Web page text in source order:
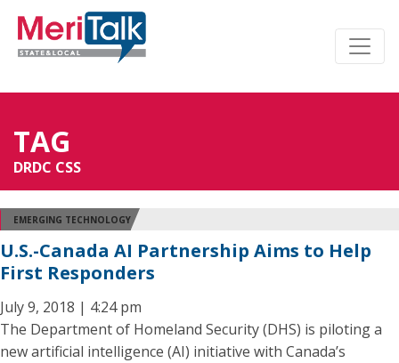
TAG
DRDC CSS
EMERGING TECHNOLOGY
U.S.-Canada AI Partnership Aims to Help
First Responders
July 9, 2018 | 4:24 pm
The Department of Homeland Security (DHS) is piloting a
new artificial intelligence (AI) initiative with Canada’s